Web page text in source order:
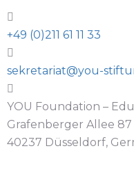
+49 (0)211 61 11 33
sekretariat@you-
YOU Foundation –
Grafenberger Allee 87
40237 Düsseldorf,